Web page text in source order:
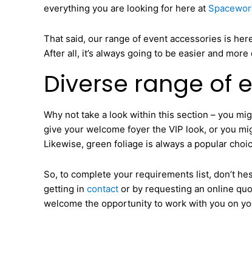
everything you are looking for here at
That said, our range of event accessories is
After all, it’s always going to be easier and
Diverse range of
Why not take a look within this section – you
give your welcome foyer the VIP look, or you
Likewise, green foliage is always a popular
So, to complete your requirements list, don’t
getting in contact or by requesting an online
welcome the opportunity to work with you on